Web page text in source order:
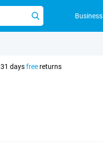
Business
31 daysfree returns